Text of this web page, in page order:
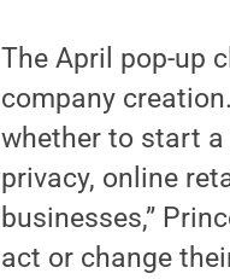
The April pop-up
company
whether to start
privacy, online
businesses,”
act or change